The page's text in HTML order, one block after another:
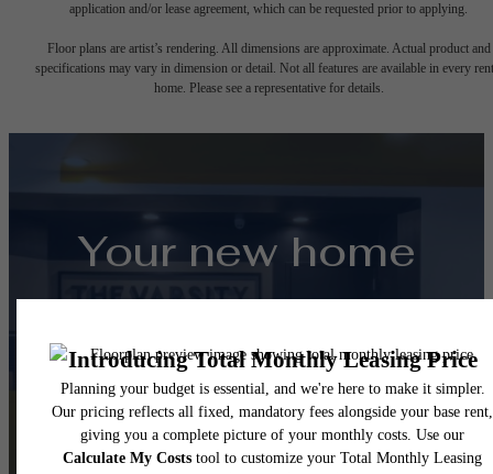
application and/or lease agreement, which can be requested prior to applying.
Floor plans are artist’s rendering. All dimensions are approximate. Actual product and
specifications may vary in dimension or detail. Not all features are available in every
home. Please see a representative for details.
Your new home
awaits.
View Floorplans View Amenities